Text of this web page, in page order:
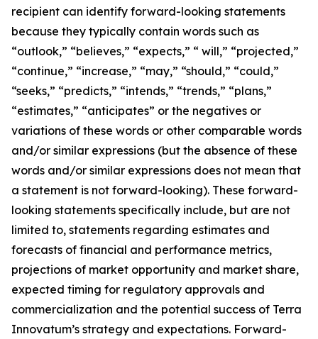
recipient can identify forward-looking statements
because they typically contain words such as
“outlook,” “believes,” “expects,” “ will,” “projected,”
“continue,” “increase,” “may,” “should,” “could,”
“seeks,” “predicts,” “intends,” “trends,” “plans,”
“estimates,” “anticipates” or the negatives or
variations of these words or other comparable words
and/or similar expressions (but the absence of these
words and/or similar expressions does not mean that
a statement is not forward-looking). These forward-
looking statements specifically include, but are not
limited to, statements regarding estimates and
forecasts of financial and performance metrics,
projections of market opportunity and market share,
expected timing for regulatory approvals and
commercialization and the potential success of Terra
Innovatum’s strategy and expectations. Forward-